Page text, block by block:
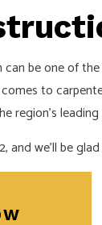
be one of
to
region’s
and we’ll be